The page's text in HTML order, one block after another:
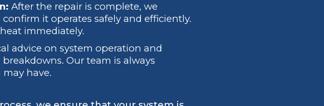
After the repair is complete, we
it operates safely and efficiently.
immediately.
advice on system operation and
Our team is always
have.